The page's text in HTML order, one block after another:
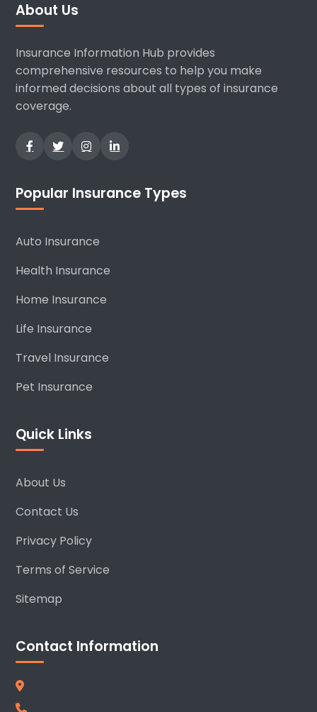
About Us
Insurance Information Hub provides
comprehensive resources to help you make
informed decisions about all types of insurance
coverage.
Popular Insurance Types
Auto Insurance
Health Insurance
Home Insurance
Life Insurance
Travel Insurance
Pet Insurance
Quick Links
About Us
Contact Us
Privacy Policy
Terms of Service
Sitemap
Contact Information